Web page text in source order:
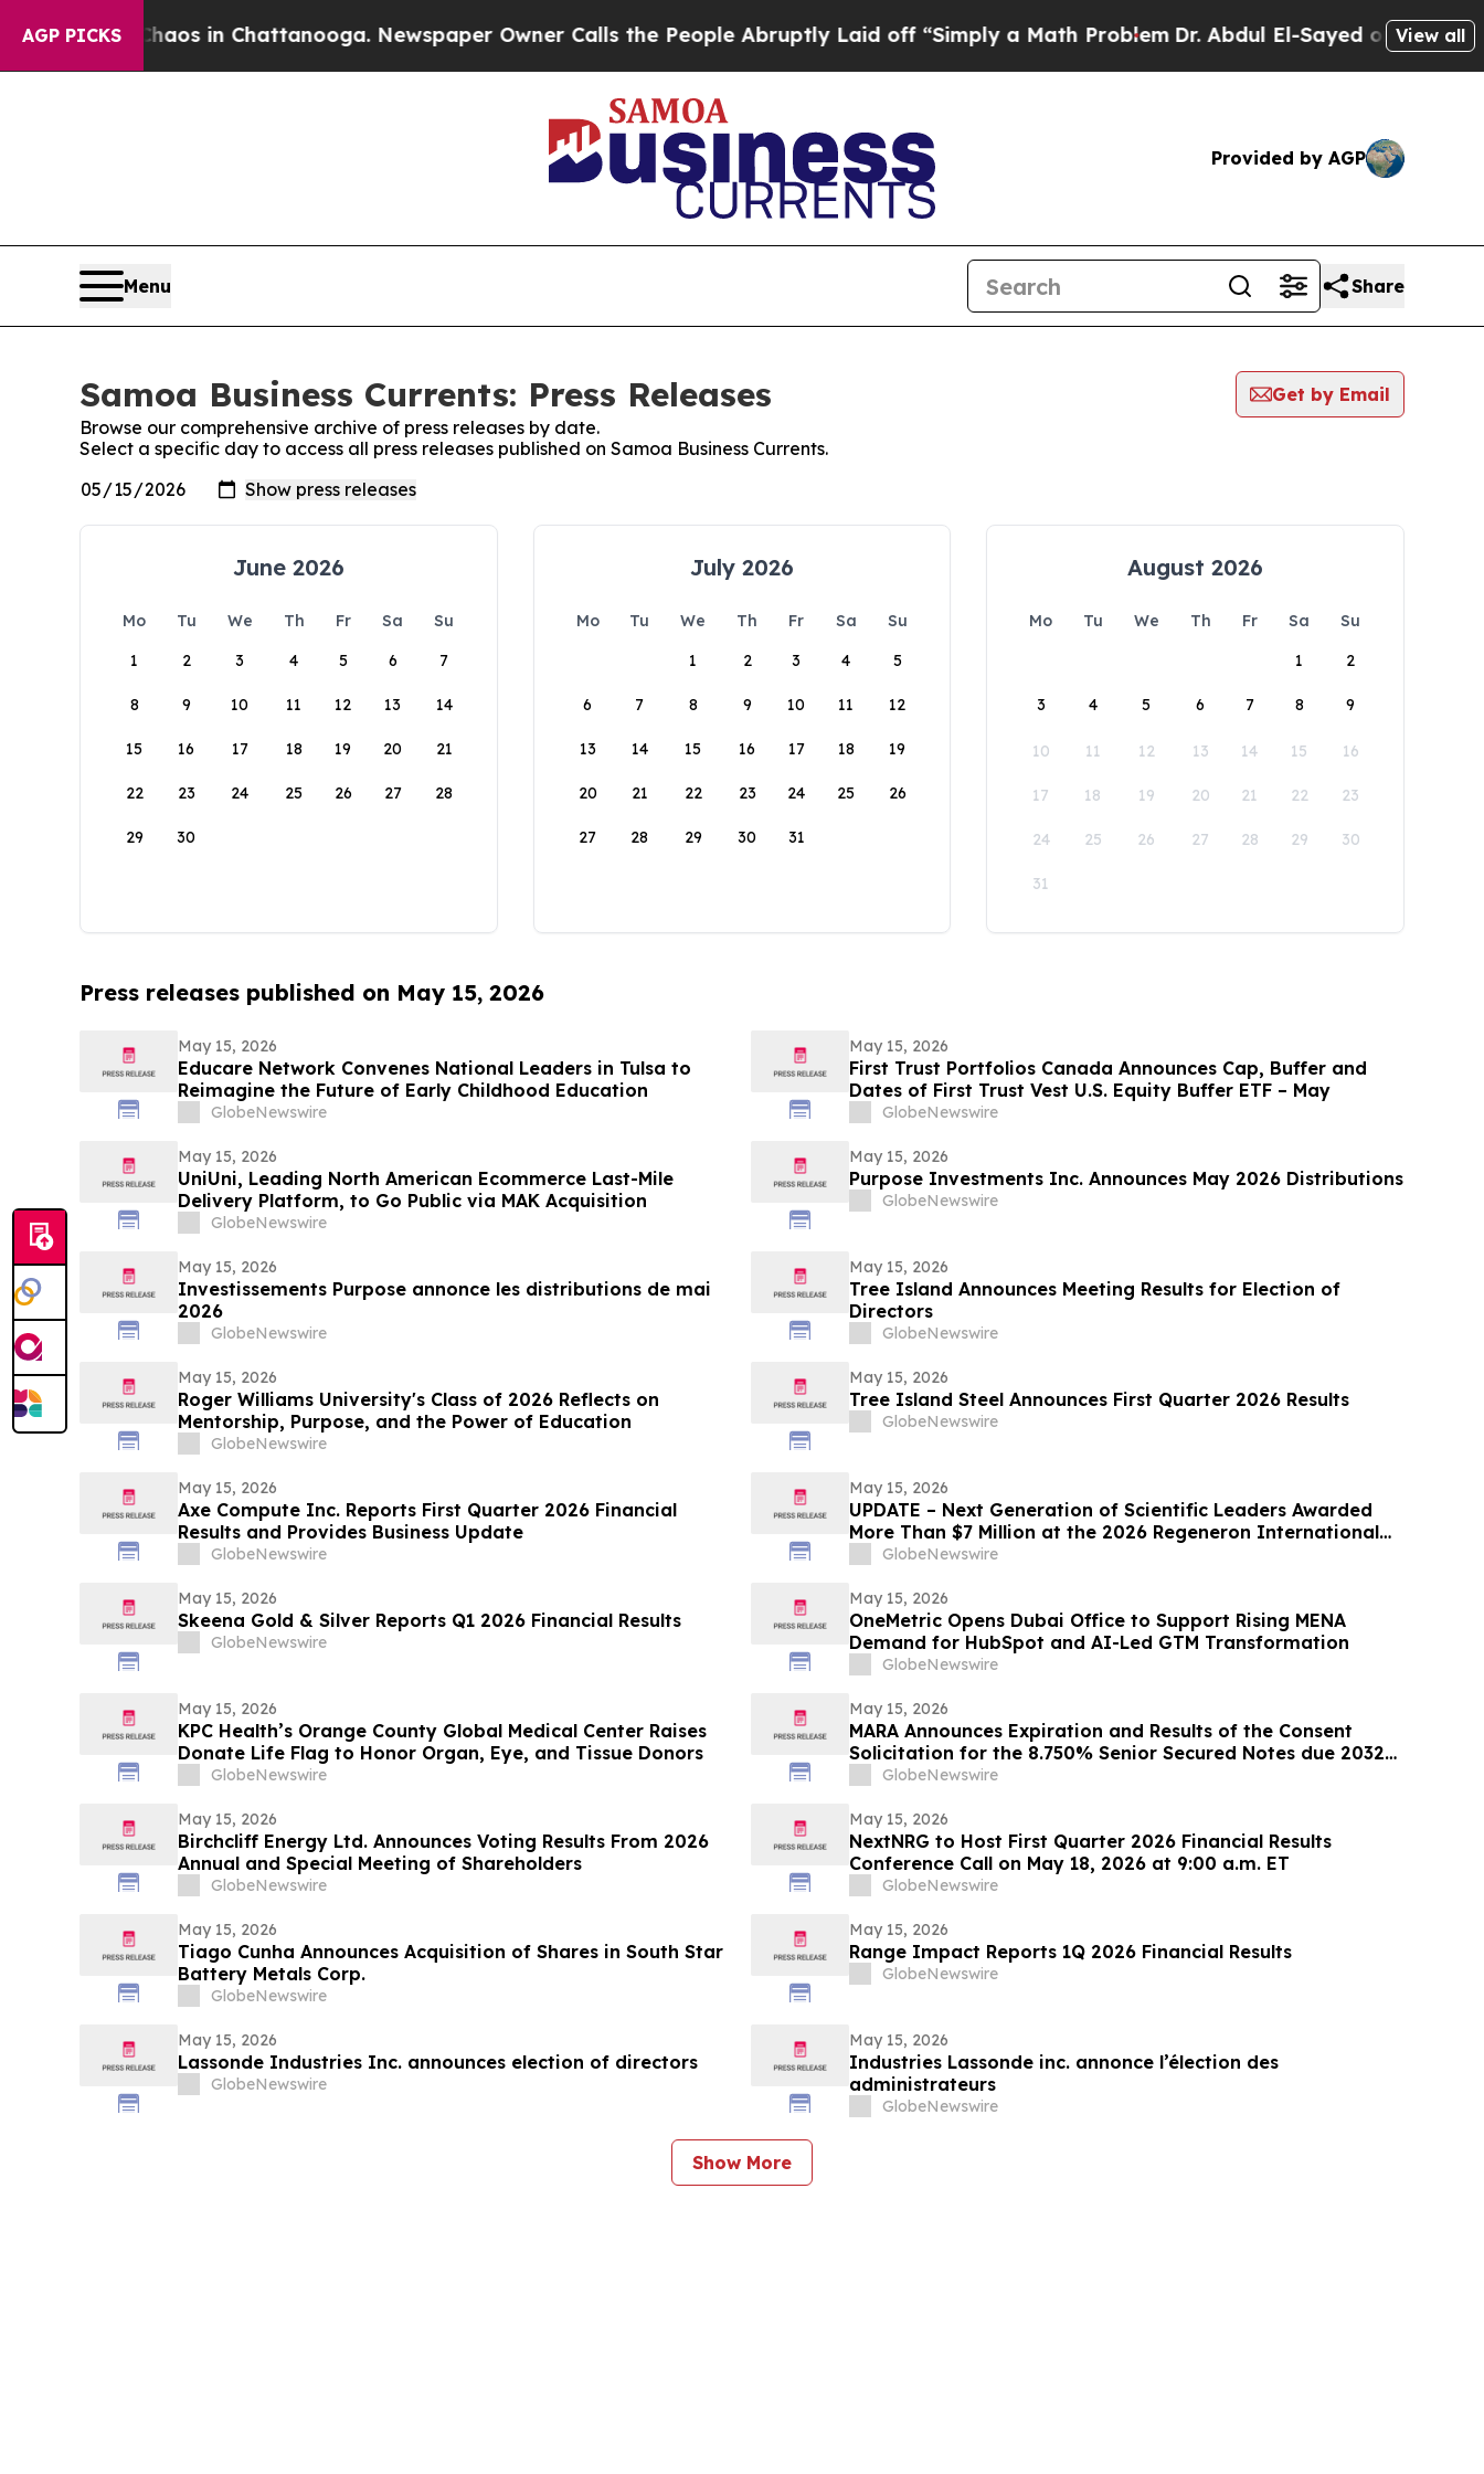
AGP PICKS
Chaos in Chattanooga. Newspaper Owner Calls the People Abruptly Laid off “Simply a Math ProblemDr. Abdul El-Sayed on HistoricView all
Provided by AGP
Menu Share
Samoa Business Currents: Press Releases
Get by Email
Browse our comprehensive archive of press releases by date.
Select a specific day to access all press releases published on Samoa Business Currents.
June 2026
Mo Tu We Th Fr Sa
Su
1
2 3 4 5 6 7
8 9 10 11 12 13 14
15 16 17 18 19 20 21
22 23 24 25 26 27 28
29 30
July 2026
Mo Tu We Th Fr Sa
Su
1
2 3 4 5
6 7 8 9 10 11 12
13 14 15 16 17 18 19
20 21 22 23 24 25 26
27 28 29 30 31
August 2026
Mo Tu We Th Fr Sa
Su
1
2
3 4 5 6 7 8 9
10 11 12 13 14 15 16
17 18 19 20 21 22 23
24 25 26 27 28 29 30
31
Press releases published on May 15, 2026
May 15, 2026
Educare Network Convenes National Leaders in Tulsa to
Reimagine the Future of Early Childhood Education
GlobeNewswire
May 15, 2026
First Trust Portfolios Canada Announces Cap, Buffer and
Dates of First Trust Vest U.S. Equity Buffer ETF – May
GlobeNewswire
May 15, 2026
UniUni, Leading North American Ecommerce Last-Mile
Delivery Platform, to Go Public via MAK Acquisition
GlobeNewswire
May 15, 2026
Purpose Investments Inc. Announces May 2026 Distributions
GlobeNewswire
May 15, 2026
Investissements Purpose annonce les distributions de mai
2026
GlobeNewswire
May 15, 2026
Tree Island Announces Meeting Results for Election of
Directors
GlobeNewswire
May 15, 2026
Roger Williams University's Class of 2026 Reflects on
Mentorship, Purpose, and the Power of Education
GlobeNewswire
May 15, 2026
Tree Island Steel Announces First Quarter 2026 Results
GlobeNewswire
May 15, 2026
Axe Compute Inc. Reports First Quarter 2026 Financial
Results and Provides Business Update
GlobeNewswire
May 15, 2026
UPDATE – Next Generation of Scientific Leaders Awarded
More Than $7 Million at the 2026 Regeneron International
Science and Engineering Fair
GlobeNewswire
May 15, 2026
Skeena Gold & Silver Reports Q1 2026 Financial Results
GlobeNewswire
May 15, 2026
OneMetric Opens Dubai Office to Support Rising MENA
Demand for HubSpot and AI-Led GTM Transformation
GlobeNewswire
May 15, 2026
KPC Health’s Orange County Global Medical Center Raises
Donate Life Flag to Honor Organ, Eye, and Tissue Donors
GlobeNewswire
May 15, 2026
MARA Announces Expiration and Results of the Consent
Solicitation for the 8.750% Senior Secured Notes due 2032
of Long Ridge Energy LLC
GlobeNewswire
May 15, 2026
Birchcliff Energy Ltd. Announces Voting Results From 2026
Annual and Special Meeting of Shareholders
GlobeNewswire
May 15, 2026
NextNRG to Host First Quarter 2026 Financial Results
Conference Call on May 18, 2026 at 9:00 a.m. ET
GlobeNewswire
May 15, 2026
Tiago Cunha Announces Acquisition of Shares in South Star
Battery Metals Corp.
GlobeNewswire
May 15, 2026
Range Impact Reports 1Q 2026 Financial Results
GlobeNewswire
May 15, 2026
Lassonde Industries Inc. announces election of directors
GlobeNewswire
May 15, 2026
Industries Lassonde inc. annonce l’élection des
administrateurs
GlobeNewswire
Show More